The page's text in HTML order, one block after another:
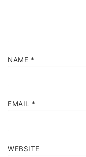
NAME *
EMAIL *
WEBSITE